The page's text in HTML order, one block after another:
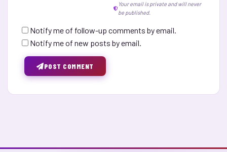
Your email is private and will never
be published.
Notify me of follow-up comments by email.
Notify me of new posts by email.
POST COMMENT